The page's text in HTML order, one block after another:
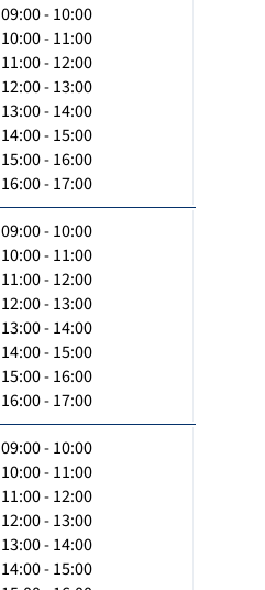
09:00 - 10:00
10:00 - 11:00
11:00 - 12:00
12:00 - 13:00
13:00 - 14:00
14:00 - 15:00
15:00 - 16:00
16:00 - 17:00
09:00 - 10:00
10:00 - 11:00
11:00 - 12:00
12:00 - 13:00
13:00 - 14:00
14:00 - 15:00
15:00 - 16:00
16:00 - 17:00
09:00 - 10:00
10:00 - 11:00
11:00 - 12:00
12:00 - 13:00
13:00 - 14:00
14:00 - 15:00